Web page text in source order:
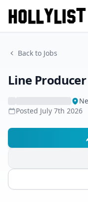
Back to Jobs
Line Producer
Posted July 7th 2026